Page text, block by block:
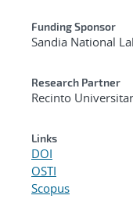
Funding Sponsor
Sandia National
Research Partner
Recinto
Links
DOI
OSTI
Scopus